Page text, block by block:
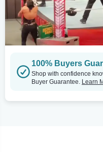
100% Buyers
Shop with confidence
Buyer Guarantee. Learn